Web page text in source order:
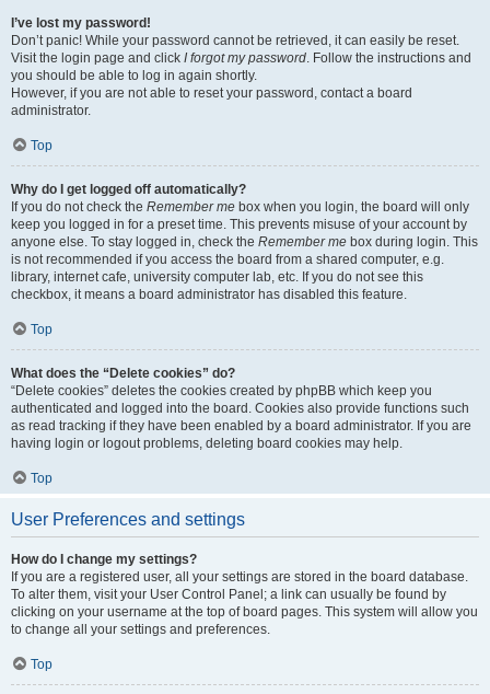
I’ve lost my password!
Don’t panic! While your password cannot be retrieved, it can easily be reset.
Visit the login page and click I forgot my password. Follow the instructions and
you should be able to log in again shortly.
However, if you are not able to reset your password, contact a board
administrator.
Top
Why do I get logged off automatically?
If you do not check the Remember me box when you login, the board will only
keep you logged in for a preset time. This prevents misuse of your account by
anyone else. To stay logged in, check the Remember me box during login. This
is not recommended if you access the board from a shared computer, e.g.
library, internet cafe, university computer lab, etc. If you do not see this
checkbox, it means a board administrator has disabled this feature.
Top
What does the “Delete cookies” do?
“Delete cookies” deletes the cookies created by phpBB which keep you
authenticated and logged into the board. Cookies also provide functions such
as read tracking if they have been enabled by a board administrator. If you are
having login or logout problems, deleting board cookies may help.
Top
User Preferences and settings
How do I change my settings?
If you are a registered user, all your settings are stored in the board database.
To alter them, visit your User Control Panel; a link can usually be found by
clicking on your username at the top of board pages. This system will allow you
to change all your settings and preferences.
Top